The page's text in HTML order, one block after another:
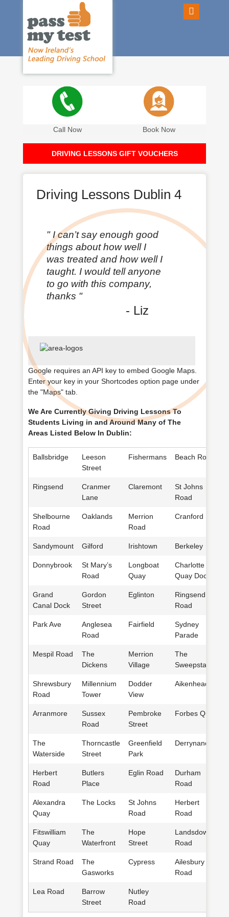
Call Now Book Now
DRIVING LESSONS GIFT VOUCHERS
Driving Lessons Dublin 4
" I can’t say enough good
things about how well I
was treated and how well I
taught. I would tell anyone
to go with this company,
thanks "
- Liz
Google requires an API key to embed Google Maps.
Enter your key in your Shortcodes option page under
the "Maps" tab.
We Are Currently Giving Driving Lessons To
Students Living in and Around Many of The
Areas Listed Below In Dublin:
Ballsbridge
Leeson
Street
Fishermans Beach Road
Ringsend
Cranmer
Lane
Claremont
St Johns
Road
Shelbourne
Road
Oaklands
Merrion
Road
Cranford
Sandymount Gilford Irishtown Berkeley
Donnybrook
St Mary’s
Road
Longboat
Quay
Charlotte
Quay Dock
Grand
Canal Dock
Gordon
Street
Eglinton
Ringsend
Road
Park Ave
Anglesea
Road
Fairfield
Sydney
Parade
Mespil Road
The
Dickens
Merrion
Village
The
Sweepstakes
Shrewsbury
Road
Millennium
Tower
Dodder
View
Aikenhead
Arranmore
Sussex
Road
Pembroke
Street
Forbes Quay
The
Waterside
Thorncastle
Street
Greenfield
Park
Derrynane
Herbert
Road
Butlers
Place
Eglin Road
Durham
Road
Alexandra
Quay
The Locks
St Johns
Road
Herbert
Road
Fitswilliam
Quay
The
Waterfront
Hope
Street
Landsdowne
Road
Strand Road
The
Gasworks
Cypress
Ailesbury
Road
Lea Road
Barrow
Street
Nutley
Road